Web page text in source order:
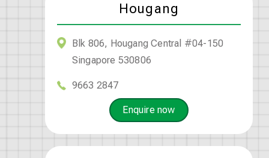
Hougang
Blk 806, Hougang Central #04-150
Singapore 530806
9663 2847
Enquire now